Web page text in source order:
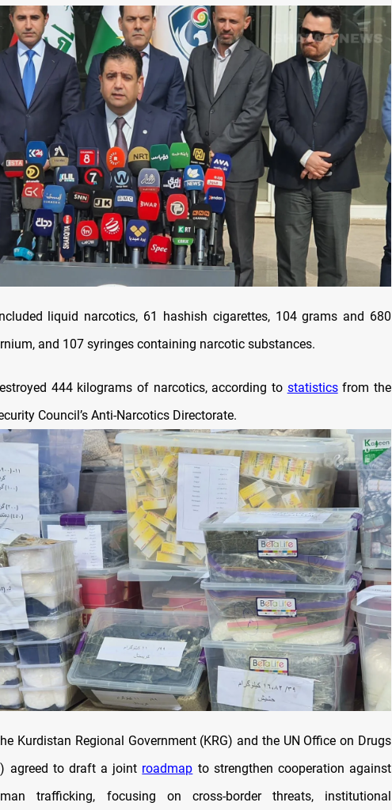
liquid narcotics, 61 hashish cigarettes, 104 grams and 680
and 107 syringes containing narcotic substances.
444 kilograms of narcotics, according to statisticsfrom the
Council’s Anti-Narcotics Directorate.
Kurdistan Regional Government (KRG) and the UN Office on Drugs
agreed to draft a joint roadmap to strengthen cooperation against
trafficking, focusing on cross-border threats, institutional